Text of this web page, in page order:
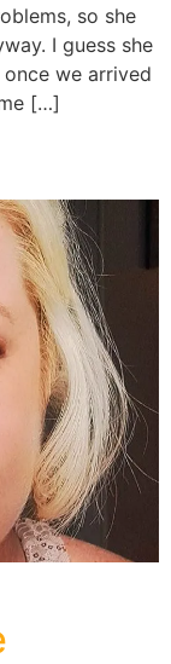
so she
I guess she
we arrived
[…]